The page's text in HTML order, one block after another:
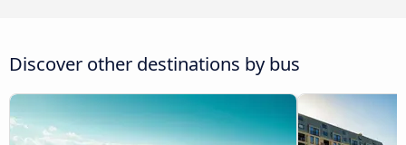
Discover other destinations by bus